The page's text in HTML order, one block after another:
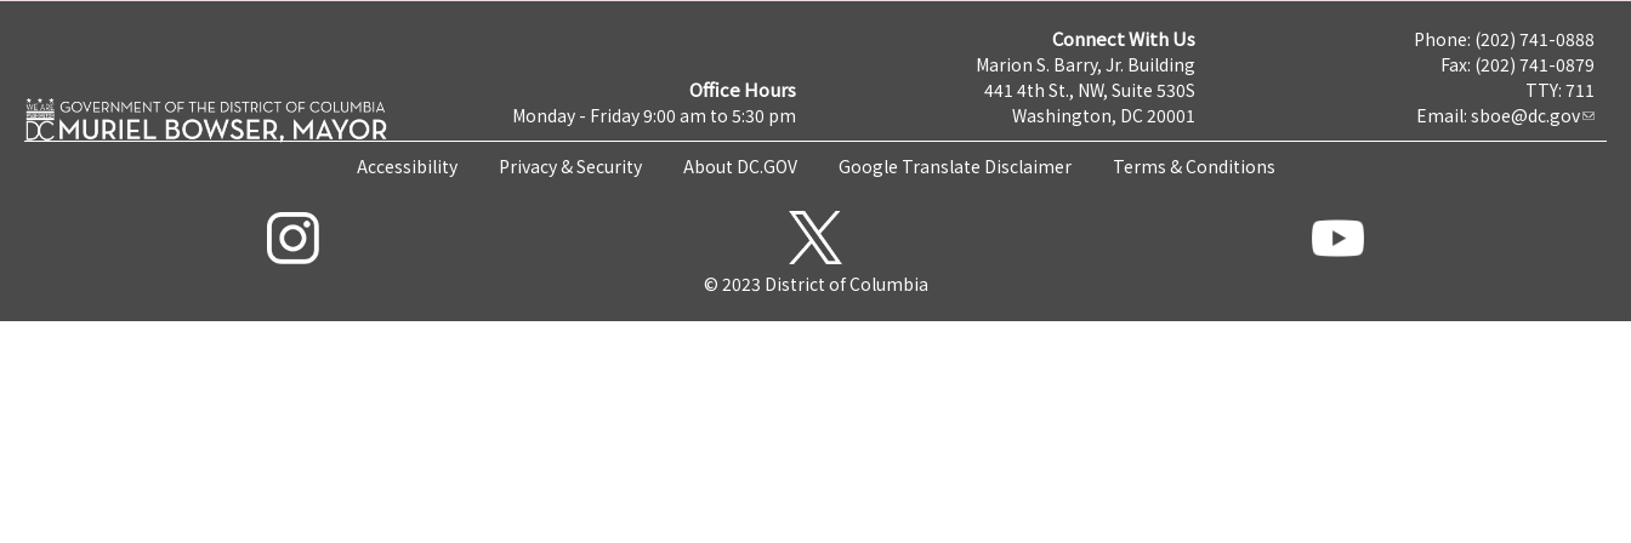
Office Hours
Monday - Friday 9:00 am to 5:30 pm
Connect With Us
Marion S. Barry, Jr. Building
441 4th St., NW, Suite 530S
Washington, DC 20001
Phone: (202) 741-0888
Fax: (202) 741-0879
TTY: 711
Email: sboe@dc.gov
Accessibility Privacy & Security About DC.GOV Google Translate Disclaimer Terms & Conditions
© 2023 District of Columbia